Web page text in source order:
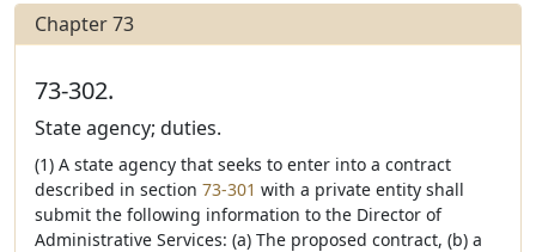
Chapter 73
73-302.
State agency; duties.
(1) A state agency that seeks to enter into a contract
described in section 73-301 with a private entity shall
submit the following information to the Director of
Administrative Services: (a) The proposed contract, (b) a